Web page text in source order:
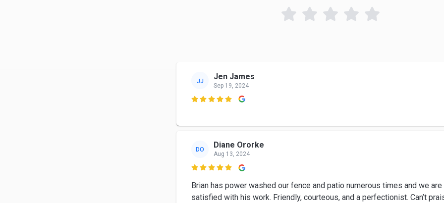

JJ Jen James
Sep 19, 2024

DO Diane Ororke
Aug 13, 2024

Brian has power washed our fence and patio numerous times and we are
satisfied with his work. Friendly, courteous, and a perfectionist. Can’t